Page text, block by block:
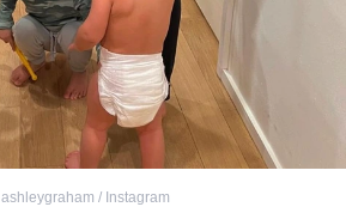
ashleygraham / Instagram